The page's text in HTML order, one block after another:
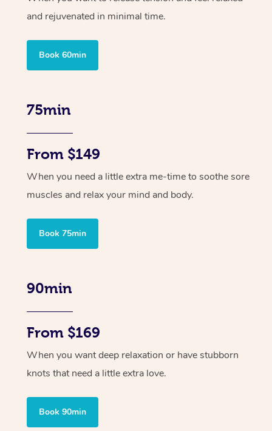
and rejuvenated in minimal time.
Book 60min
75min
From $149
When you need a little extra me-time to soothe sore
muscles and relax your mind and body.
Book 75min
90min
From $169
When you want deep relaxation or have stubborn
knots that need a little extra love.
Book 90min